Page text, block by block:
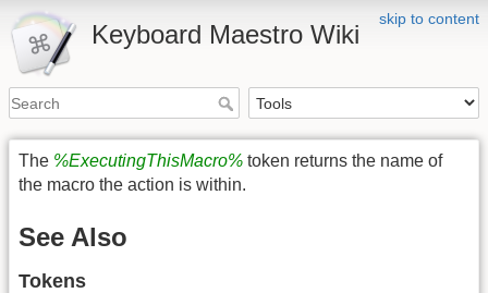
skip to content
Keyboard Maestro Wiki
The %ExecutingThisMacro% token returns the name of
the macro the action is within.
See Also
Tokens